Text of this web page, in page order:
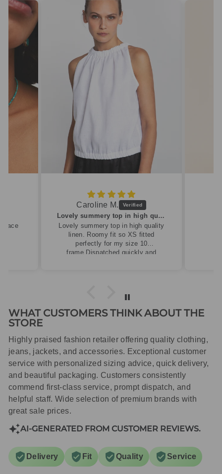
Caroline M.
Lovely summery top in high quality linen
Lovely summery top in high quality
linen. Roomy fit so XS fitted
perfectly for my size 10
frame.Dispatched quickly and
WHAT CUSTOMERS THINK ABOUT THE
STORE
Highly praised fashion retailer offering quality clothing,
jeans, jackets, and accessories. Exceptional customer
service with personalized sizing advice, quick delivery,
and beautiful packaging. Customers consistently
commend first-class service, prompt dispatch, and
helpful staff. Wide selection of premium brands with
great sale prices.
AI-GENERATED FROM CUSTOMER REVIEWS.
Delivery Fit Quality Service